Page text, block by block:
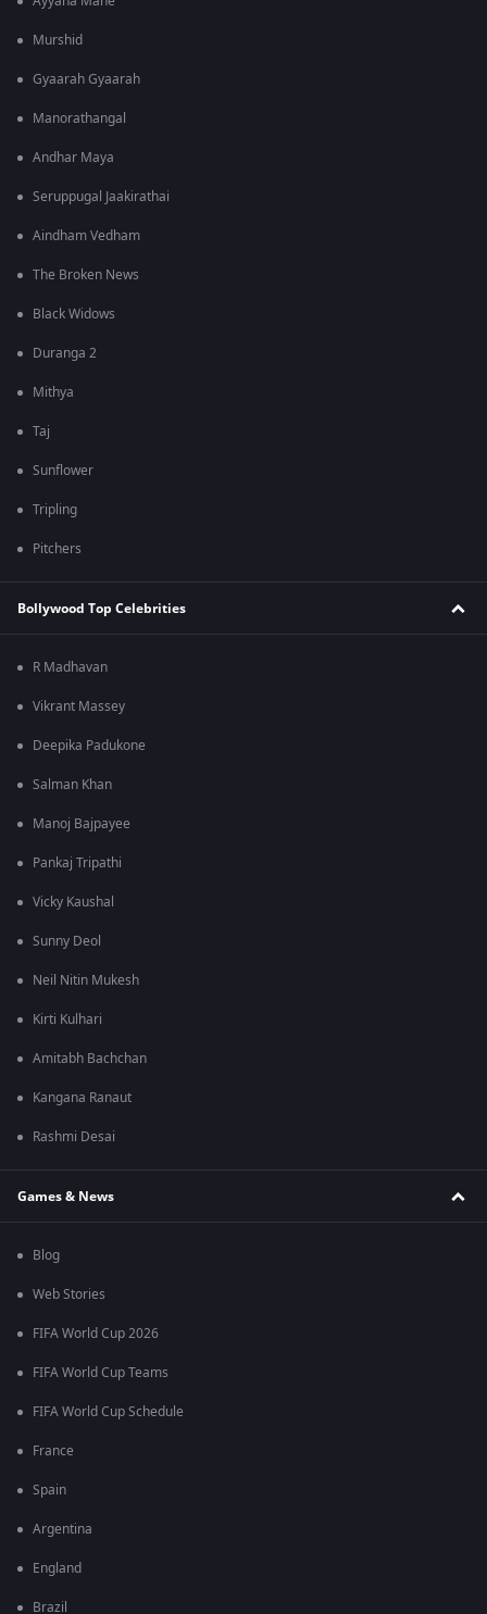
Murshid
Gyaarah Gyaarah
Manorathangal
Andhar Maya
Seruppugal Jaakirathai
Aindham Vedham
The Broken News
Black Widows
Duranga 2
Mithya
Taj
Sunflower
Tripling
Pitchers
Bollywood Top Celebrities
R Madhavan
Vikrant Massey
Deepika Padukone
Salman Khan
Manoj Bajpayee
Pankaj Tripathi
Vicky Kaushal
Sunny Deol
Neil Nitin Mukesh
Kirti Kulhari
Amitabh Bachchan
Kangana Ranaut
Rashmi Desai
Games & News
Blog
Web Stories
FIFA World Cup 2026
FIFA World Cup Teams
FIFA World Cup Schedule
France
Spain
Argentina
England
Brazil